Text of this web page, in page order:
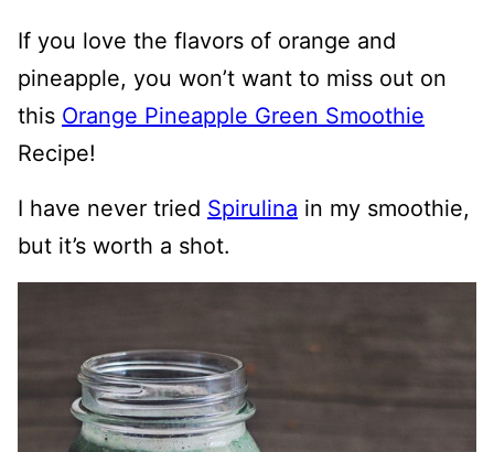
If you love the flavors of orange and
pineapple, you won’t want to miss out on
this Orange Pineapple Green Smoothie
Recipe!
I have never tried Spirulina in my smoothie,
but it’s worth a shot.